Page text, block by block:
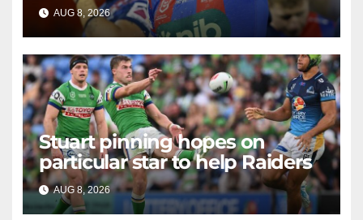
AUG 8, 2026 RAIDERCAST
Stuart pinning hopes on
particular star to help Raiders
AUG 8, 2026 RAIDERCAST